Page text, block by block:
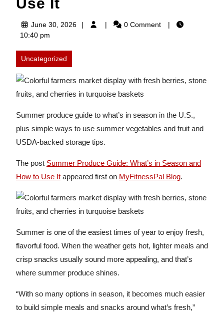
June 30, 2026June
0 Comment
10:40 pm
Uncategorized
Summer produce guide to what’s in season in the U.S.,
plus simple ways to use summer vegetables and fruit and
USDA-backed storage tips.
The post Summer Produce Guide: What’s in Season and
How to Use It appeared first on MyFitnessPal Blog.
Summer is one of the easiest times of year to enjoy fresh,
flavorful food. When the weather gets hot, lighter meals and
crisp snacks usually sound more appealing, and that’s
where summer produce shines.
“With so many options in season, it becomes much easier
to build simple meals and snacks around what’s fresh,”